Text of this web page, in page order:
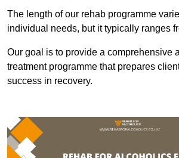
The length of our rehab programme
individual needs, but it typically ranges
Our goal is to provide a comprehensive
treatment programme that prepares
success in recovery.